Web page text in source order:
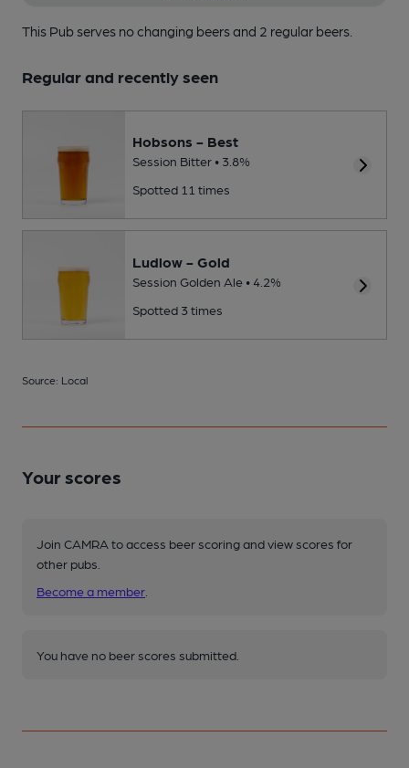
This Pub serves no changing beersand 2 regular beers.
Regular and recently seen
Hobsons - Best
Session Bitter • 3.8%
Spotted 11 times
Ludlow - Gold
Session Golden Ale • 4.2%
Spotted 3 times
Source: Local
Your scores
Join CAMRA to access beer scoring and view scores for
other pubs.
Become a member
You have no beer scores submitted.